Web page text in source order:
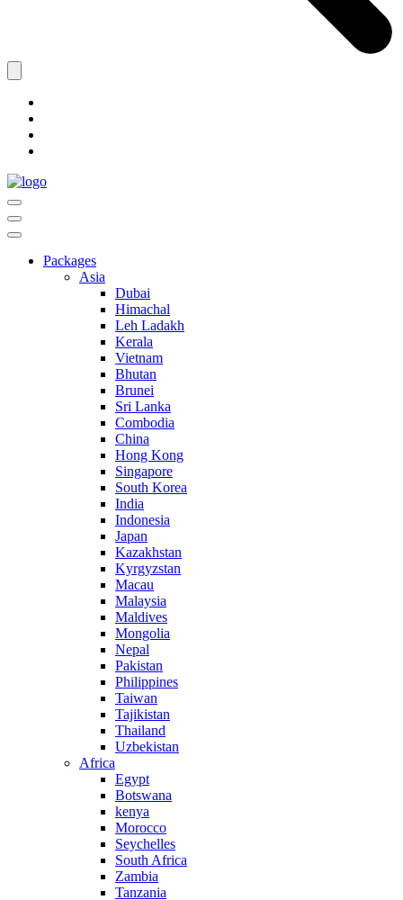
Packages
Asia
Dubai
Himachal
Leh Ladakh
Kerala
Vietnam
Bhutan
Brunei
Sri Lanka
Combodia
China
Hong Kong
Singapore
South Korea
India
Indonesia
Japan
Kazakhstan
Kyrgyzstan
Macau
Malaysia
Maldives
Mongolia
Nepal
Pakistan
Philippines
Taiwan
Tajikistan
Thailand
Uzbekistan
Africa
Egypt
Botswana
kenya
Morocco
Seychelles
South Africa
Zambia
Tanzania